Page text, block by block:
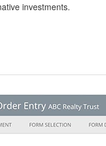
investments.